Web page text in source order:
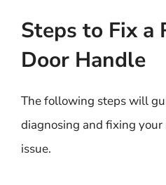
Steps to Fix a
Door Handle
The following steps will
diagnosing and fixing
issue.